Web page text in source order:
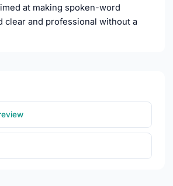
at making spoken-word
clear and professional without a